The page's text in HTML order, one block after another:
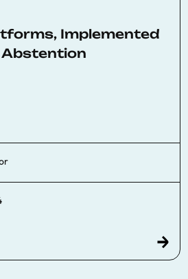
Implemented
Abstention